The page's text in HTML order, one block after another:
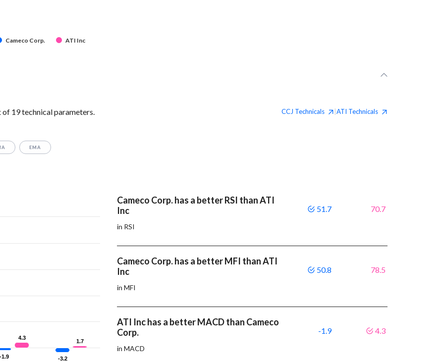
Cameco Corp. ATI Inc
19 technical parameters. CCJ Technicals ATI Technicals
EMA
-1.9
-1.9 -3.2
-3.2
4.3
4.3
1.7
1.7
Cameco Corp. has a better RSI than ATI
Inc
in RSI
51.7 70.7
Cameco Corp. has a better MFI than ATI
Inc
in MFI
50.8 78.5
ATI Inc has a better MACD than Cameco
Corp.
in MACD
-1.9 4.3